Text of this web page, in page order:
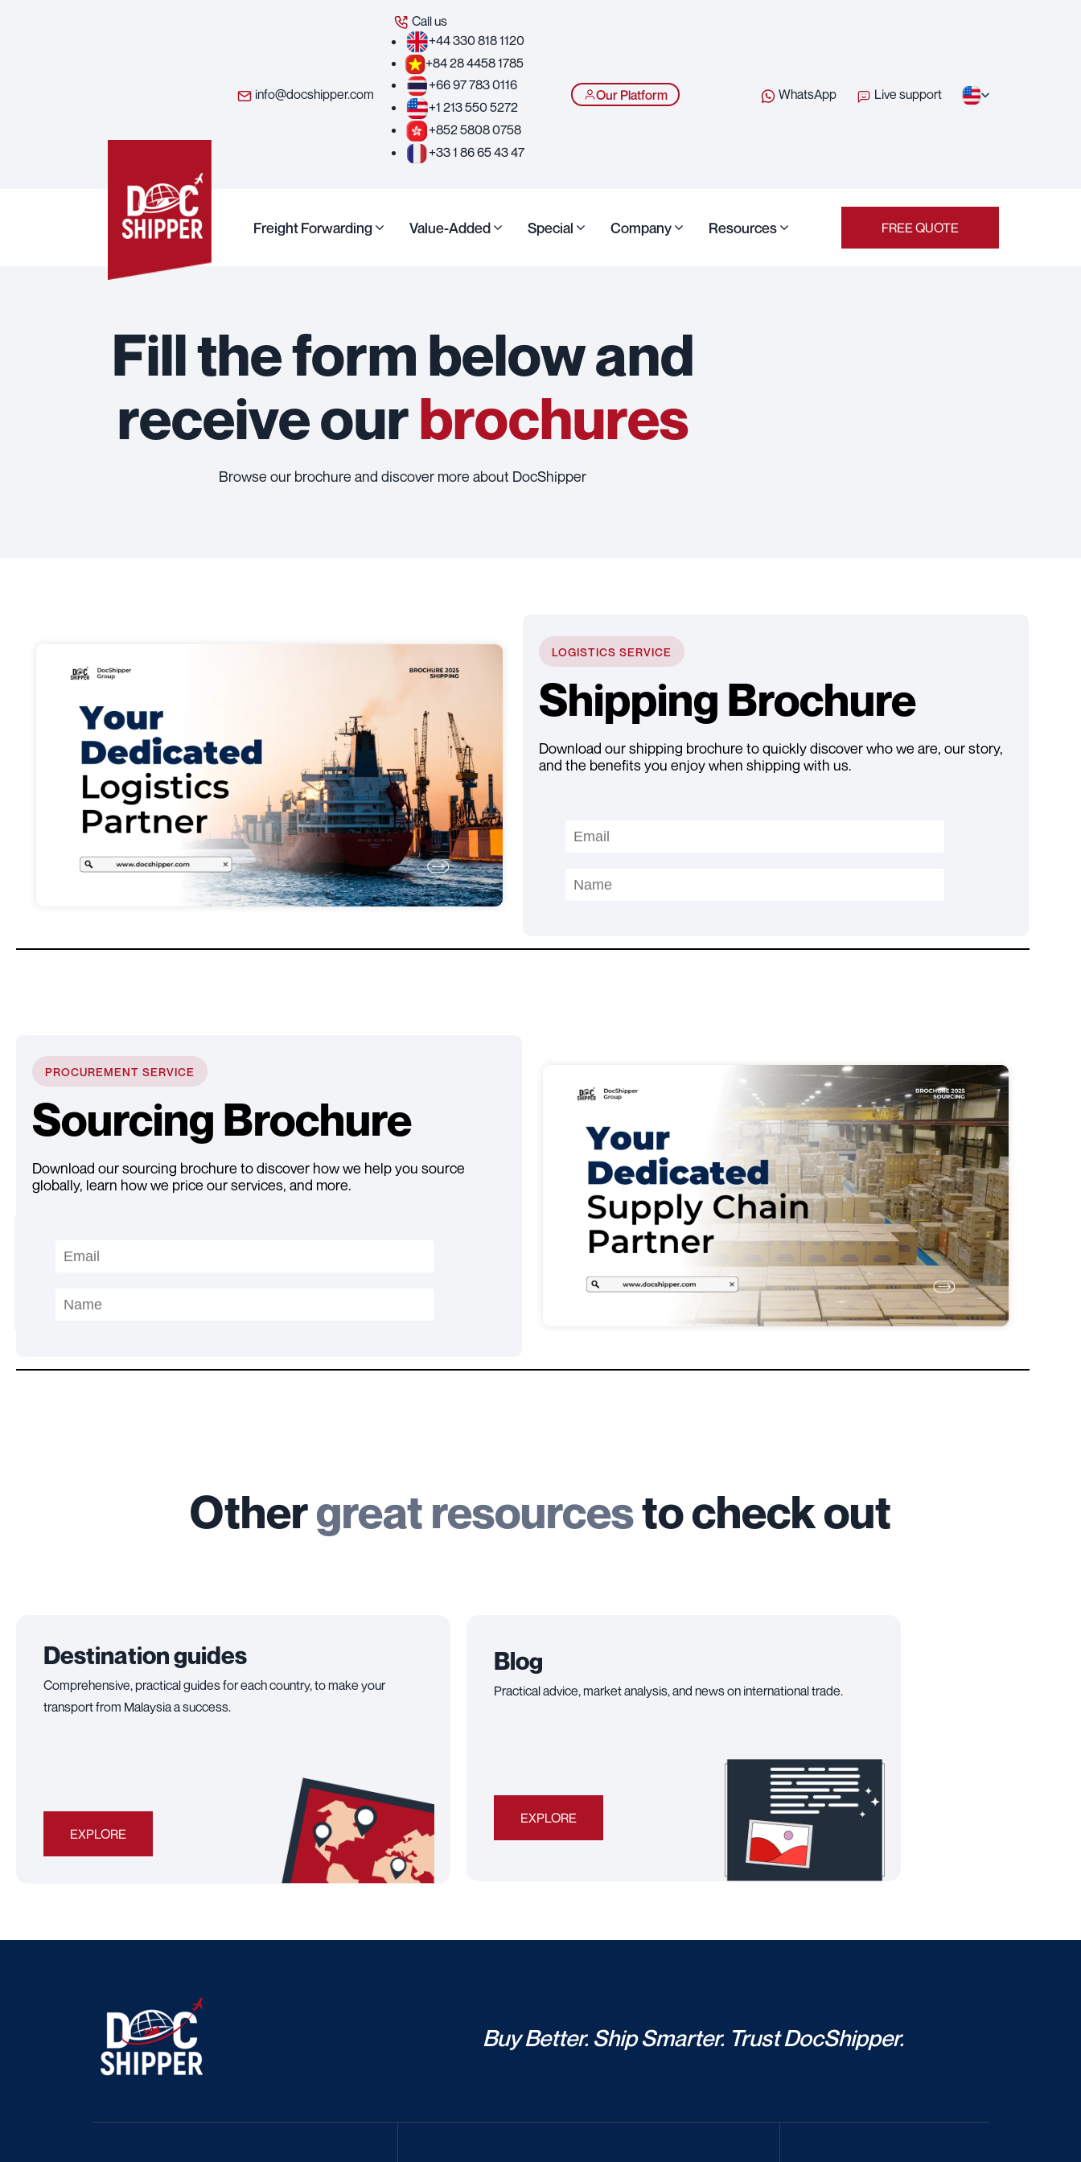
info@docshipper.com
Call us
+44 330 818 1120
+84 28 4458 1785
+66 97 783 0116
+1 213 550 5272
+852 5808 0758
+33 1 86 65 43 47
Our Platform WhatsApp Live support
Freight Forwarding Value-Added Special Company Resources FREE QUOTE
Fill the form below and
receive ourbrochures
Browse our brochure and discover more about DocShipper
LOGISTICS SERVICE
Shipping Brochure
Download our shipping brochure to quickly discover who we are, our story,
and the benefits you enjoy when shipping with us.
PROCUREMENT SERVICE
Sourcing Brochure
Download our sourcing brochure to discover how we help you source
globally, learn how we price our services, and more.
Othergreat resourcesto check out
Destination guides
Comprehensive, practical guides for each country, to make your
transport from Malaysia a success.
EXPLORE
Blog
Practical advice, market analysis, and news on international trade.
EXPLORE
Buy Better. Ship Smarter. Trust DocShipper.